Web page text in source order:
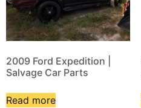
2009 Ford Expedition |
Salvage Car Parts
Read more